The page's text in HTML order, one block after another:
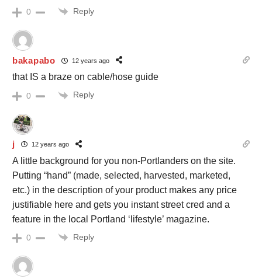
0 Reply
bakapabo 12 years ago
that IS a braze on cable/hose guide
0 Reply
j 12 years ago
A little background for you non-Portlanders on the site.
Putting “hand” (made, selected, harvested, marketed,
etc.) in the description of your product makes any price
justifiable here and gets you instant street cred and a
feature in the local Portland ‘lifestyle’ magazine.
0 Reply